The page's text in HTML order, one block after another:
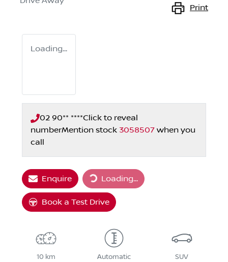
Print
Loading...
02 90** ****Click to reveal
numberMention stock 3058507 when you
call
Enquire Loading...
Loading...
Book a Test Drive
10 km Automatic SUV